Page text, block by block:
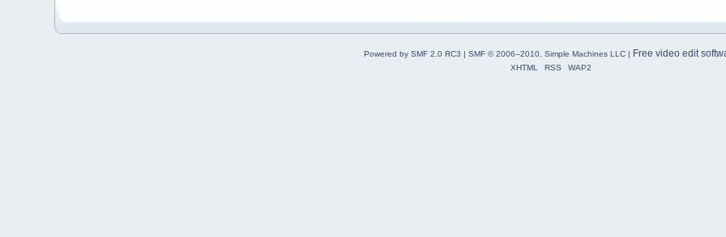
Powered by SMF 2.0 RC3 | SMF © 2006–2010, Simple Machines LLC| Free video edit
XHTML RSS WAP2